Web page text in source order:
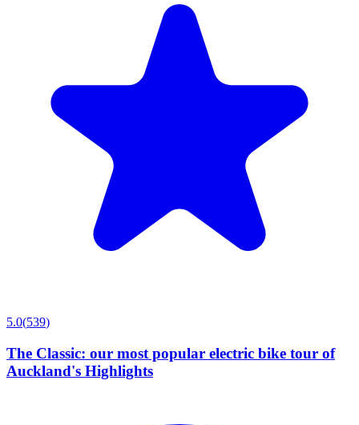
5.0(539)
The Classic: our most popular electric bike tour of
Auckland's Highlights